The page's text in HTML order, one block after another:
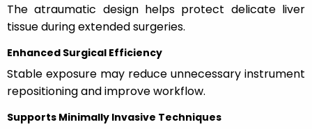
The atraumatic design helps protect delicate liver
tissue during extended surgeries.
Enhanced Surgical Efficiency
Stable exposure may reduce unnecessary instrument
repositioning and improve workflow.
Supports Minimally Invasive Techniques